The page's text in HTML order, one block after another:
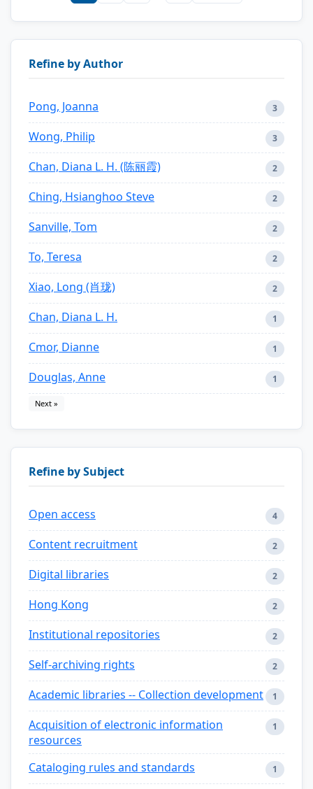
Refine by Author
Pong, Joanna 3
Wong, Philip 3
Chan, Diana L. H. (陈丽霞) 2
Ching, Hsianghoo Steve 2
Sanville, Tom 2
To, Teresa 2
Xiao, Long (肖珑) 2
Chan, Diana L. H. 1
Cmor, Dianne 1
Douglas, Anne 1
Next »
Refine by Subject
Open access 4
Content recruitment 2
Digital libraries 2
Hong Kong 2
Institutional repositories 2
Self-archiving rights 2
Academic libraries -- Collection development 1
Acquisition of electronic information
resources
1
Cataloging rules and standards 1